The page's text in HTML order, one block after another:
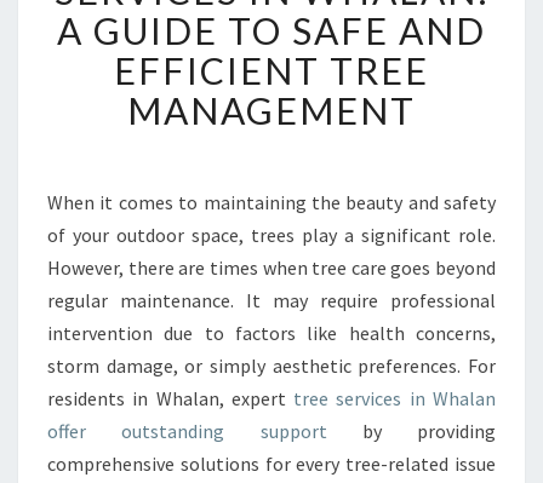
N
T
I
A
E
E
S
E
V
I
C
E
S
A GUIDE TO SAFE AND
EFFICIENT TREE
MANAGEMENT
When it comes to maintaining the beauty and safety
of your outdoor space, trees play a significant role.
However, there are times when tree care goes beyond
regular maintenance. It may require professional
intervention due to factors like health concerns,
storm damage, or simply aesthetic preferences. For
residents in Whalan, expert tree services in Whalan
offer outstanding support by providing
comprehensive solutions for every tree-related issue